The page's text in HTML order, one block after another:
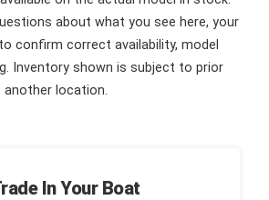
about what you see here, your
confirm correct availability, model
Inventory shown is subject to prior
location.
In Your Boat